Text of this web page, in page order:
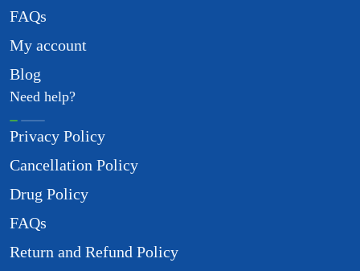
FAQs
My account
Blog
Need help?
Privacy Policy
Cancellation Policy
Drug Policy
FAQs
Return and Refund Policy